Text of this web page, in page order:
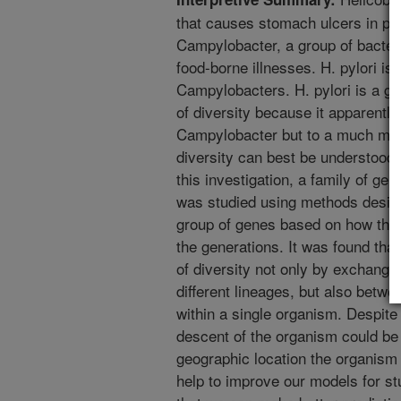
that causes stomach ulcers in
Campylobacter, a group of
food-borne illnesses. H. pylori
Campylobacters. H. pylori is a
of diversity because it apparently
Campylobacter but to a much
diversity can best be
this investigation, a family of
was studied using methods
group of genes based on how
the generations. It was found
of diversity not only by exchange
different lineages, but also
within a single organism.
descent of the organism could
geographic location the
help to improve our models for